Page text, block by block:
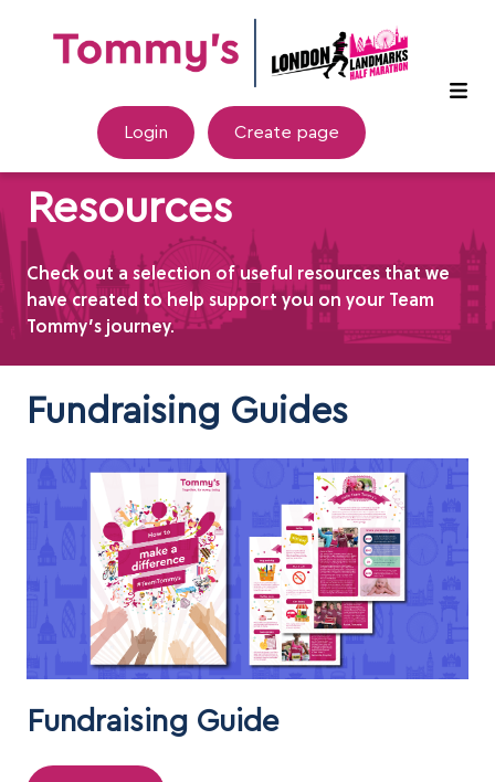
Login Create page
Resources
Check out a selection of useful resources that we
have created to help support you on your Team
Tommy’s journey.
Fundraising Guides
Fundraising Guide